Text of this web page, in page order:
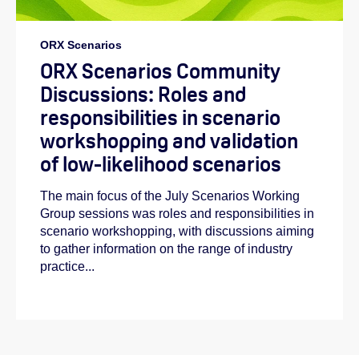
ORX Scenarios
ORX Scenarios Community
Discussions: Roles and
responsibilities in scenario
workshopping and validation
of low-likelihood scenarios
The main focus of the July Scenarios Working
Group sessions was roles and responsibilities in
scenario workshopping, with discussions aiming
to gather information on the range of industry
practice...